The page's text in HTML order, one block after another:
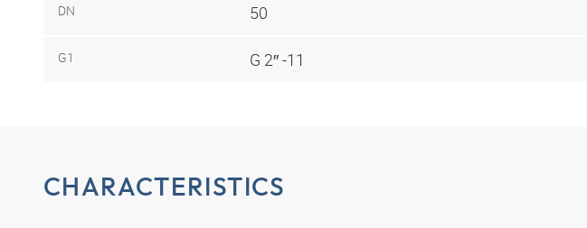
DN 50
G1 G 2″ -11
CHARACTERISTICS